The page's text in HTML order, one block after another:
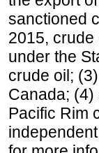
sanctioned
2015,
under the
crude oil;
Canada; (4)
Pacific Rim